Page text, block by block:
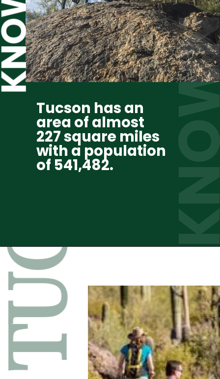
Tucson has an
area of almost
227 square miles
with a population
of 541,482.
Opening